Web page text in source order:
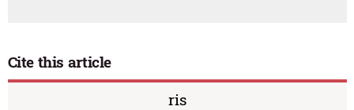
Cite this article
ris